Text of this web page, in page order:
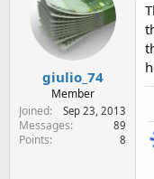
giulio_74
Member
Joined
Sep 23, 2013
Messages 89
Points 8